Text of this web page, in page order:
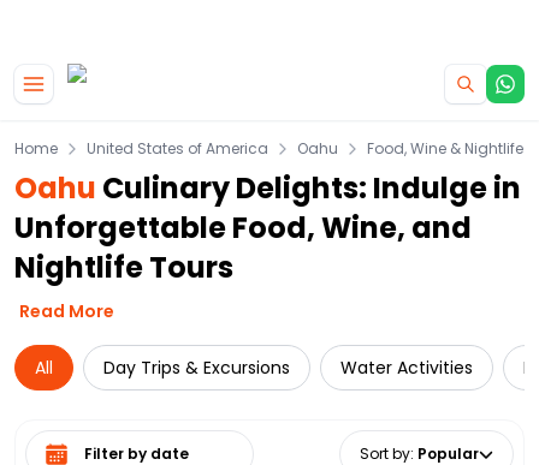
Home United States of America Oahu Food, Wine & Nightlife
Oahu Culinary Delights: Indulge in
Unforgettable Food, Wine, and
Nightlife Tours
Read More
All Day Trips & Excursions Water Activities
Select date range Sort by: Popular